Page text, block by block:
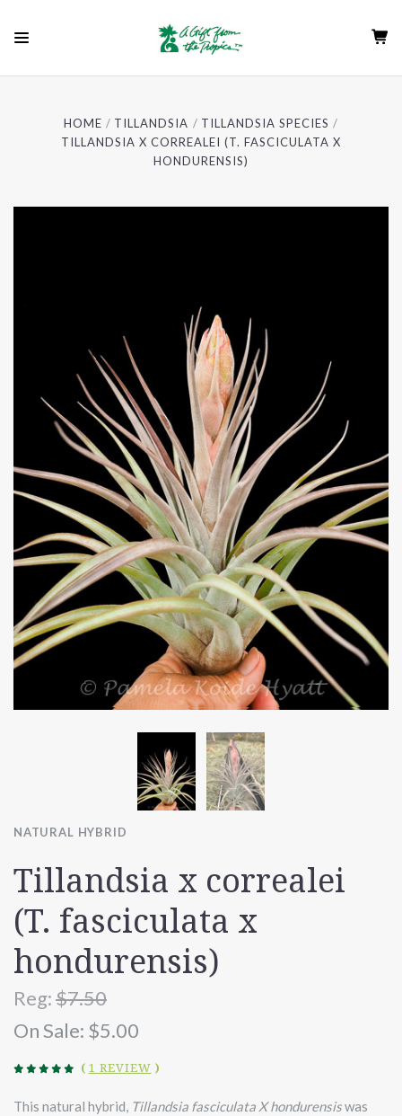
HOME TILLANDSIA
TILLANDSIA SPECIES
TILLANDSIA X CORREALEI (T. FASCICULATA X
HONDURENSIS)
NATURAL HYBRID
Tillandsia x correalei
(T. fasciculata x
hondurensis)
Reg:$7.50
On Sale: $5.00
( 1 REVIEW )
This natural hybrid, Tillandsia fasciculata X hondurensiswas